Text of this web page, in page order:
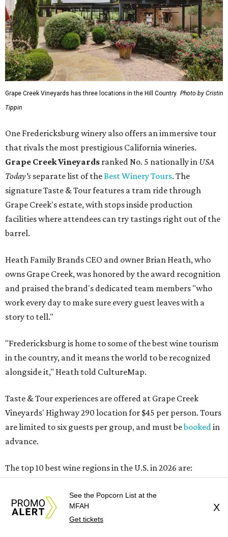
Grape Creek Vineyards has three locations in the Hill Country. Photo by Cristin
Tippin
One Fredericksburg winery also offers an immersive tour
that rivals the most prestigious California wineries.
Grape Creek Vineyards ranked No. 5 nationally in USA
Today's separate list of theBest Winery Tours. The
signature Taste & Tour features a tram ride through
Grape Creek's estate, with stops inside production
facilities where attendees can try tastings right out of the
barrel.
Heath Family Brands CEO and owner Brian Heath, who
owns Grape Creek, was honored by the award recognition
and praised the brand's dedicated team members "who
work every day to make sure every guest leaves with a
story to tell."
"Fredericksburg is home to some of the best wine tourism
in the country, and it means the world to be recognized
alongside it," Heath told CultureMap.
Taste & Tour experiences are offered at Grape Creek
Vineyards' Highway 290 location for $45 per person. Tours
are limited to six guests per group, and must bebooked in
advance.
The top 10 best wine regions in the U.S. in 2026 are:
No. 2 – West Elks, Colorado
No. 3 – Hill Country, Texas
See the Popcorn List at the
MFAH
Get tickets
X